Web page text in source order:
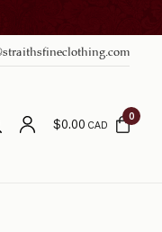
$0.00CAD
0